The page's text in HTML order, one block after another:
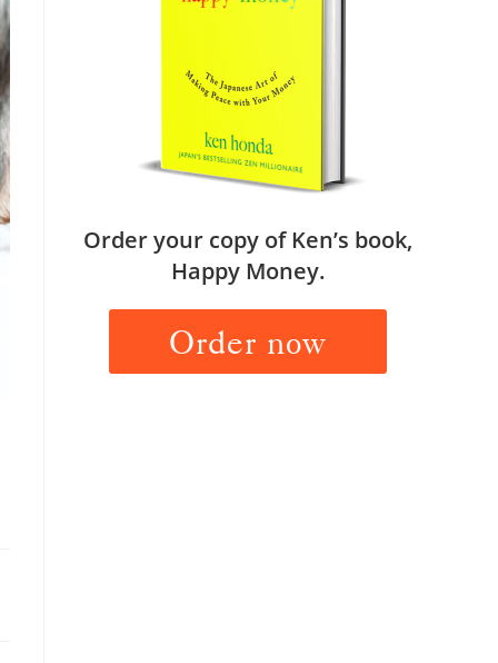
Order your copy of Ken’s book,
Happy Money.
Order now